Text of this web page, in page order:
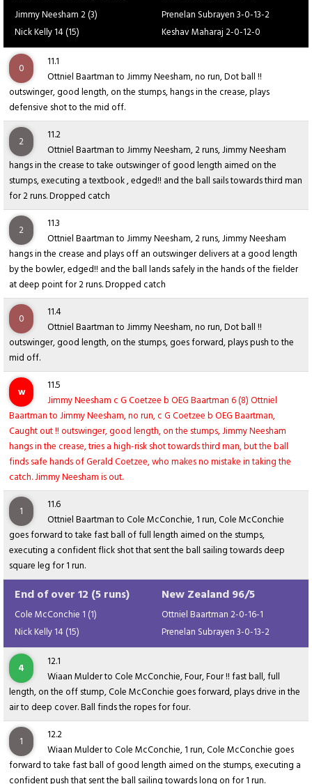
Jimmy Neesham 2 (3)
Nick Kelly 14 (15)
Prenelan Subrayen 3-0-13-2
Keshav Maharaj 2-0-12-0
0
11.1
Ottniel Baartman to Jimmy Neesham, no run, Dot ball !!
outswinger, good length, on the stumps, hangs in the crease, plays
defensive shot to the mid off.
2
11.2
Ottniel Baartman to Jimmy Neesham, 2 runs, Jimmy Neesham
hangs in the crease to take outswinger of good length aimed on the
stumps, executing a textbook , edged!! and the ball sails towards third man
for 2 runs. Dropped catch
2
11.3
Ottniel Baartman to Jimmy Neesham, 2 runs, Jimmy Neesham
hangs in the crease and plays off an outswinger delivers at a good length
by the bowler, edged!! and the ball lands safely in the hands of the fielder
at deep point for 2 runs. Dropped catch
0
11.4
Ottniel Baartman to Jimmy Neesham, no run, Dot ball !!
outswinger, good length, on the stumps, goes forward, plays push to the
mid off.
w
11.5
Jimmy Neesham c G Coetzee b OEG Baartman 6 (8) Ottniel
Baartman to Jimmy Neesham, no run, c G Coetzee b OEG Baartman,
Caught out !! outswinger, good length, on the stumps, Jimmy Neesham
hangs in the crease, tries a high-risk shot towards third man, but the ball
finds safe hands of Gerald Coetzee, who makes no mistake in taking the
catch. Jimmy Neesham is out.
1
11.6
Ottniel Baartman to Cole McConchie, 1 run, Cole McConchie
goes forward to take fast ball of full length aimed on the stumps,
executing a confident flick shot that sent the ball sailing towards deep
square leg for 1 run.
End of over 12 (5 runs)
Cole McConchie 1 (1)
Nick Kelly 14 (15)
New Zealand 96/5
Ottniel Baartman 2-0-16-1
Prenelan Subrayen 3-0-13-2
4
12.1
Wiaan Mulder to Cole McConchie, Four, Four !! fast ball, full
length, on the off stump, Cole McConchie goes forward, plays drive in the
air to deep cover. Ball finds the ropes for four.
1
12.2
Wiaan Mulder to Cole McConchie, 1 run, Cole McConchie goes
forward to take fast ball of good length aimed on the stumps, executing a
confident push that sent the ball sailing towards long on for 1 run.